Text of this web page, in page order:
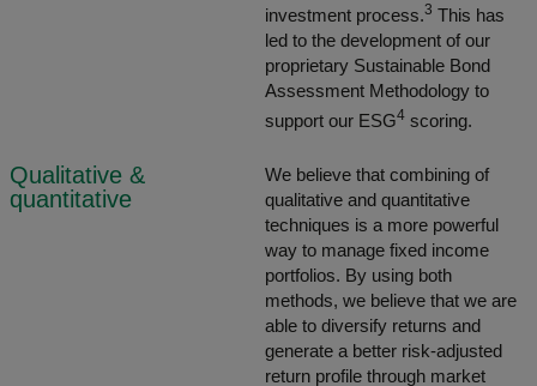
investment process.3 This has
led to the development of our
proprietary Sustainable Bond
Assessment Methodology to
support our ESG4 scoring.
Qualitative &
quantitative
We believe that combining of
qualitative and quantitative
techniques is a more powerful
way to manage fixed income
portfolios. By using both
methods, we believe that we are
able to diversify returns and
generate a better risk-adjusted
return profile through market